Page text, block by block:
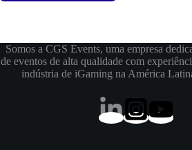
Somos a CGS Events, uma empresa
de eventos de alta qualidade com
indústria de iGaming na América